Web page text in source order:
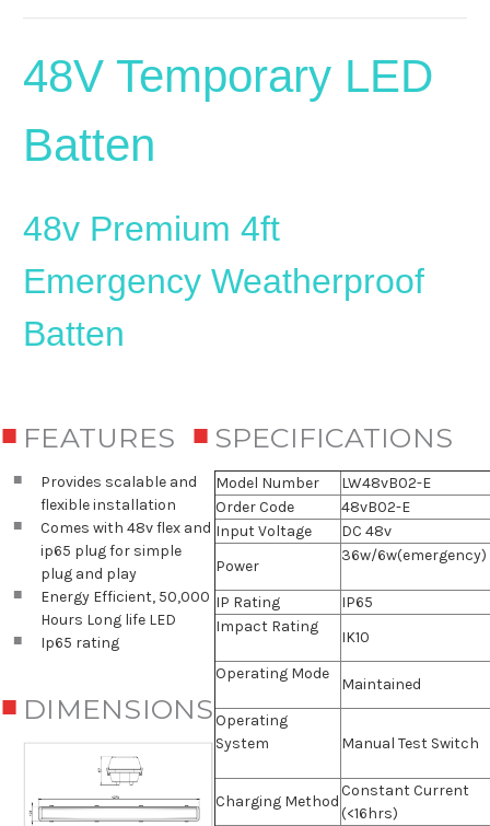
48V Temporary LED
Batten
48v Premium 4ft
Emergency Weatherproof
Batten
FEATURES
Provides scalable and
flexible installation
Comes with 48v flex and
ip65 plug for simple
plug and play
Energy Efficient, 50,000
Hours Long life LED
Ip65 rating
DIMENSIONS
SPECIFICATIONS
Model Number
LW48vB02-E
Order Code
48vB02-E
Input Voltage
DC 48v
Power
36w/6w(emergency)
IP Rating
IP65
Impact Rating
IK10
Operating Mode
Maintained
Operating
System
Manual Test Switch
Charging Method
Constant Current
(<16hrs)